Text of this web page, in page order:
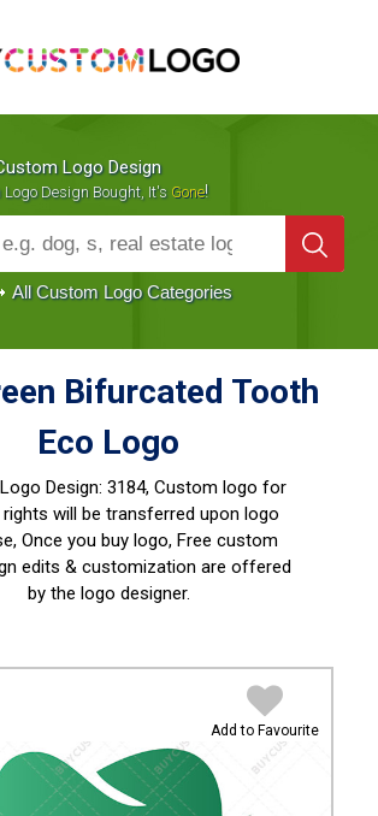
Logo Design
Logo Design Bought, It's Gone!
Logos
All Custom Logo Categories
Bifurcated Tooth
Eco Logo
Design: 3184, Custom logo for
rights will be transferred upon logo
Once you buy logo, Free custom
edits & customization are offered
by the logo designer.
Add to Favourite